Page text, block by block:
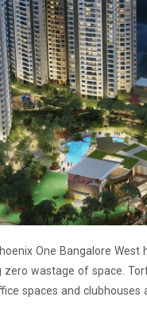
One Bangalore
wastage of space.
spaces and